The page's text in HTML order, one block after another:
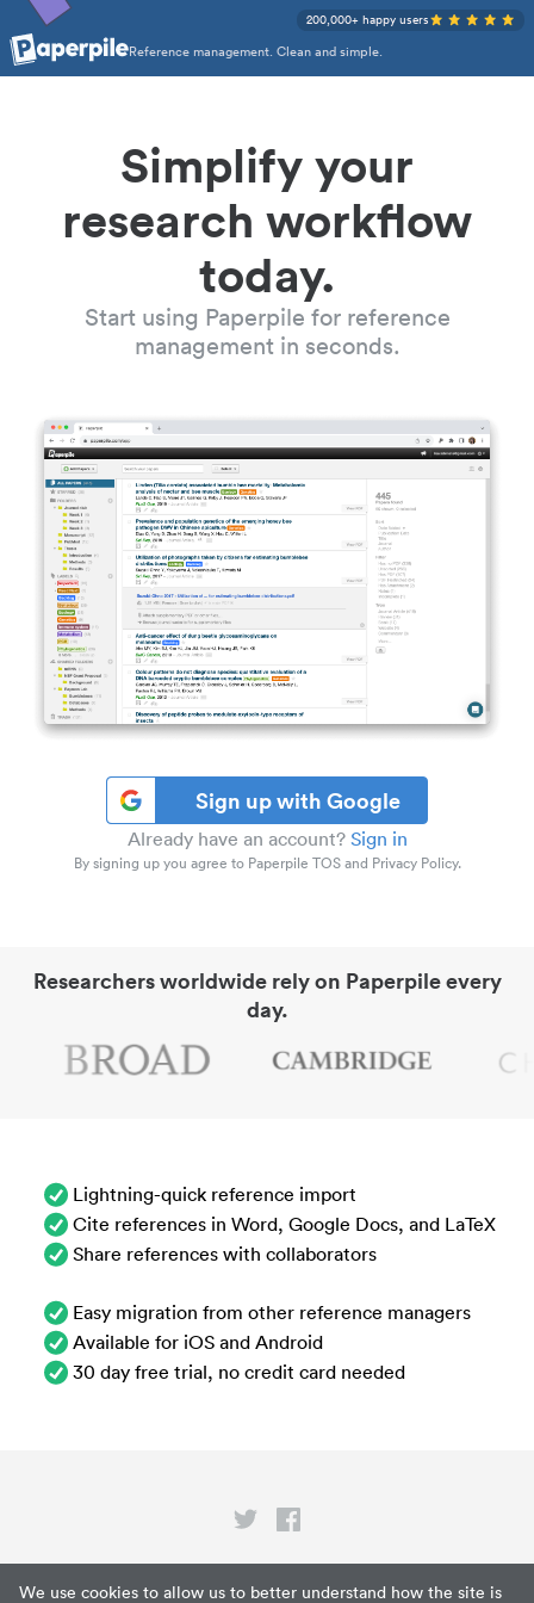
We use cookies to allow us to better understand how the site is
Reference management. Clean and simple.
200,000+ happy users
Simplify your
research workflow
today.
Start using Paperpile for reference
management in seconds.
Sign up with Google
Already have an account? Sign in
By signing up you agree to Paperpile TOS and Privacy Policy.
Researchers worldwide rely on Paperpile every
day.
Lightning-quick reference import
Cite references in Word, Google Docs, and LaTeX
Share references with collaborators
Easy migration from other reference managers
Available for iOS and Android
30 day free trial, no credit card needed
Privacy